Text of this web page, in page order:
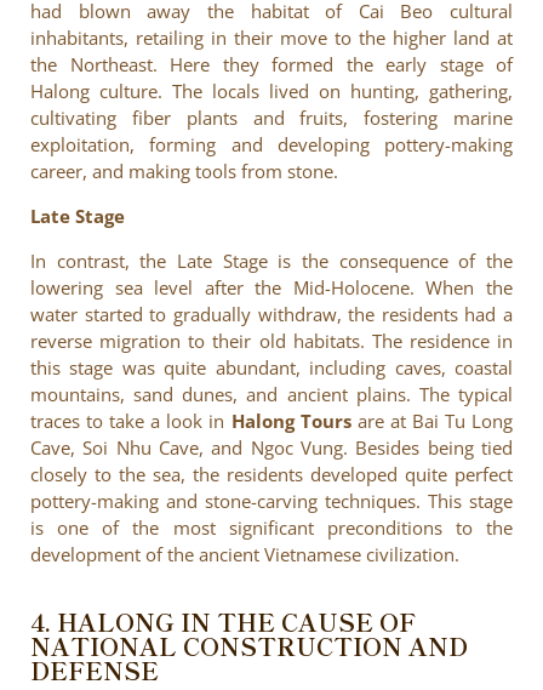
had blown away the habitat of Cai Beo cultural
inhabitants, retailing in their move to the higher land at
the Northeast. Here they formed the early stage of
Halong culture. The locals lived on hunting, gathering,
cultivating fiber plants and fruits, fostering marine
exploitation, forming and developing pottery-making
career, and making tools from stone.
Late Stage
In contrast, the Late Stage is the consequence of the
lowering sea level after the Mid-Holocene. When the
water started to gradually withdraw, the residents had a
reverse migration to their old habitats. The residence in
this stage was quite abundant, including caves, coastal
mountains, sand dunes, and ancient plains. The typical
traces to take a look in Halong Toursare at Bai Tu Long
Cave, Soi Nhu Cave, and Ngoc Vung. Besides being tied
closely to the sea, the residents developed quite perfect
pottery-making and stone-carving techniques. This stage
is one of the most significant preconditions to the
development of the ancient Vietnamese civilization.
4. HALONG IN THE CAUSE OF
NATIONAL CONSTRUCTION AND
DEFENSE